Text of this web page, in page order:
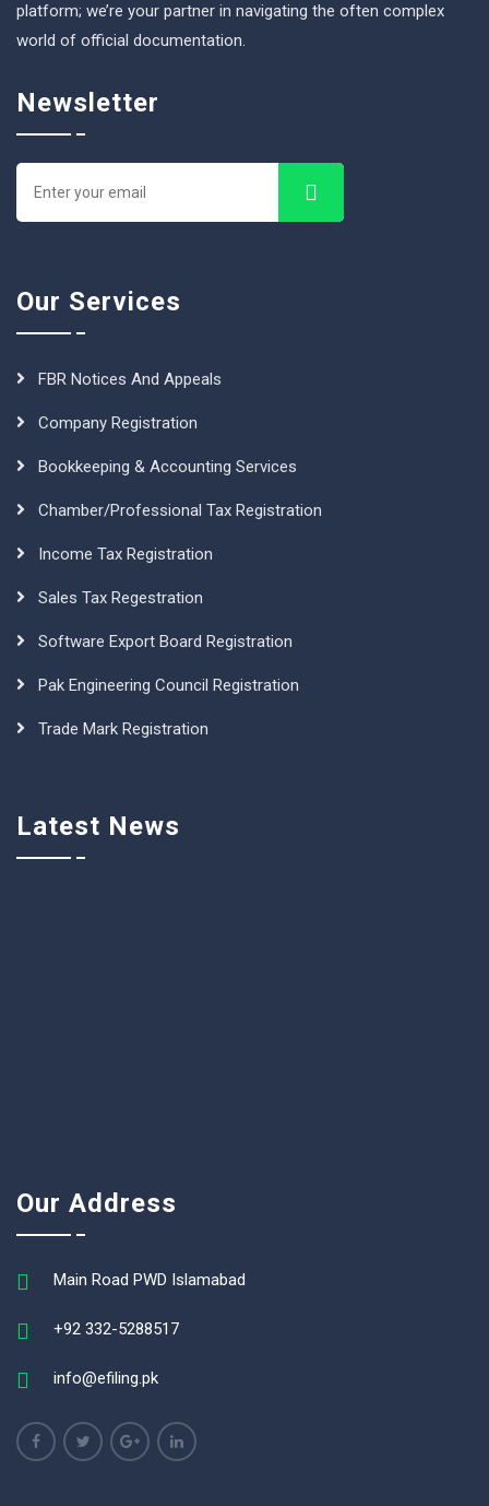
platform; we’re your partner in navigating the often complex
world of official documentation.
Newsletter
Our Services
FBR Notices And Appeals
Company Registration
Bookkeeping & Accounting Services
Chamber/Professional Tax Registration
Income Tax Registration
Sales Tax Regestration
Software Export Board Registration
Pak Engineering Council Registration
Trade Mark Registration
Latest News
Our Address
Main Road PWD Islamabad
+92 332-5288517
info@efiling.pk